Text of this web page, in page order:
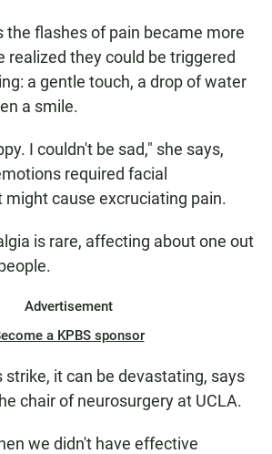
the flashes of pain became more
realized they could be triggered
a gentle touch, a drop of water
a smile.
I couldn't be sad," she says,
required facial
might cause excruciating pain.
is rare, affecting about one out
Advertisement
a KPBS sponsor
strike, it can be devastating, says
chair of neurosurgery at UCLA.
we didn't have effective